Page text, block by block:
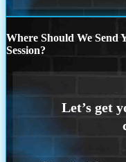
Where Should We
Session?